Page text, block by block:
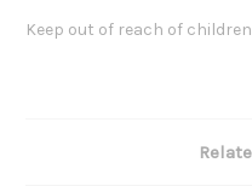
Keep out of reach of